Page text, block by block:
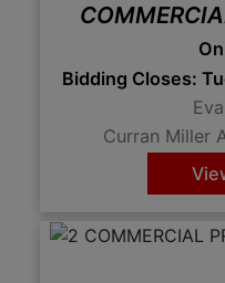
Curran Miller